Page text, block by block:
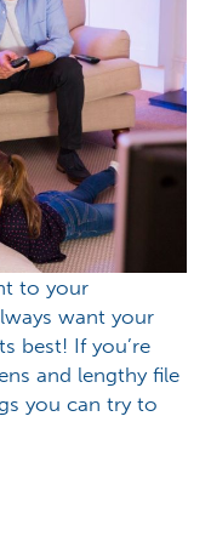
to your
want your
best! If you’re
and lengthy file
you can try to